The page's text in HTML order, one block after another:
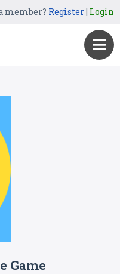
member? Register| Login
Game